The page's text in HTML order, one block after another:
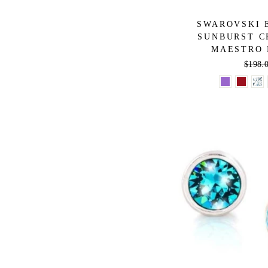
SWAROVSKI
SUNBURST
MAESTRO
price